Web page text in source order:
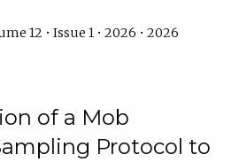
12 • Issue 1 • 2026 • 2026
of a Mob
Protocol to